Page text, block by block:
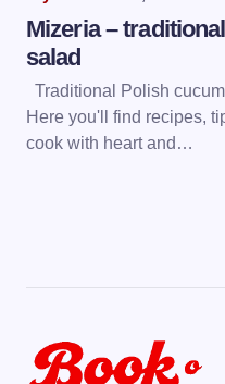
Mizeria –
salad
Traditional Polish
Here you'll find recipes,
cook with heart and…